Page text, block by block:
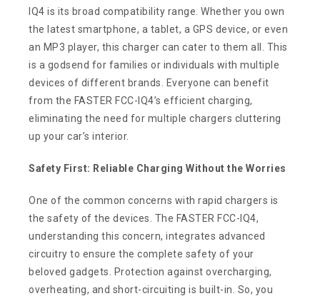
IQ4 is its broad compatibility range. Whether you own
the latest smartphone, a tablet, a GPS device, or even
an MP3 player, this charger can cater to them all. This
is a godsend for families or individuals with multiple
devices of different brands. Everyone can benefit
from the FASTER FCC-IQ4’s efficient charging,
eliminating the need for multiple chargers cluttering
up your car’s interior.
Safety First: Reliable Charging Without the Worries
One of the common concerns with rapid chargers is
the safety of the devices. The FASTER FCC-IQ4,
understanding this concern, integrates advanced
circuitry to ensure the complete safety of your
beloved gadgets. Protection against overcharging,
overheating, and short-circuiting is built-in. So, you